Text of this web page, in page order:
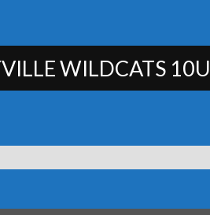
WILDCATS 10U